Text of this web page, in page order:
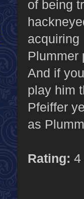
of being
acquiring
Plummer
And if
play him
Pfeiffer
as
Rating: 4